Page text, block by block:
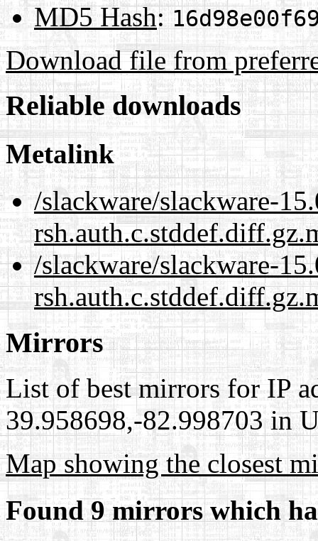
MD5 Hash:
Download file from
Reliable downloads
Metalink
/slackware/slackware-
/slackware/slackware-
Mirrors
List of best mirrors for IP
39.958698,-82.998703 in
Map showing the closest
Found 9 mirrors which